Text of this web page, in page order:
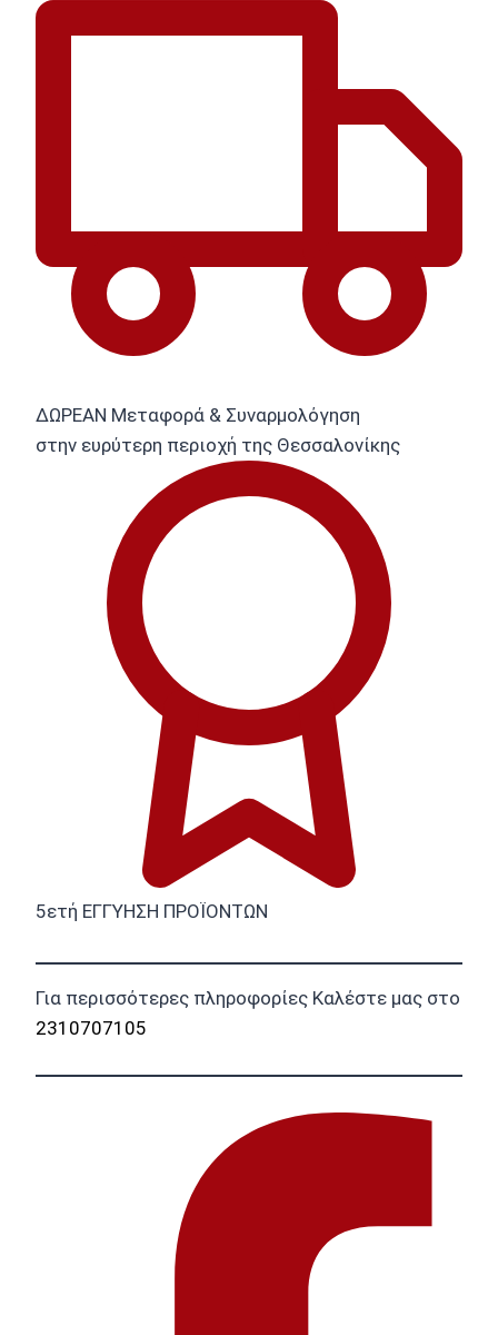
ΔΩΡΕΑΝ Μεταφορά & Συναρμολόγηση
στην ευρύτερη περιοχή της Θεσσαλονίκης
5ετή ΕΓΓΥΗΣΗ ΠΡΟΪΟΝΤΩΝ
Για περισσότερες πληροφορίες Καλέστε μας στο
2310707105